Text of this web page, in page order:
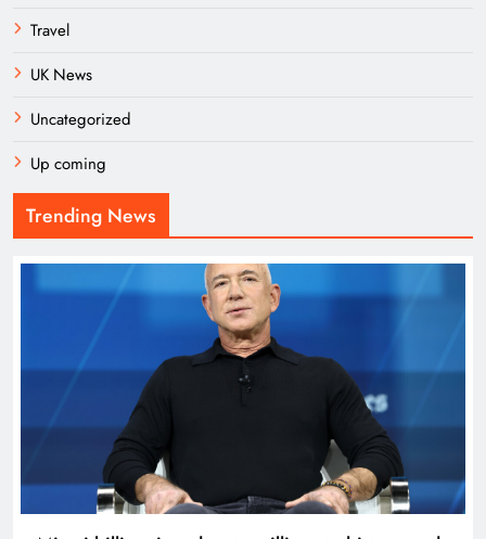
Travel
UK News
Uncategorized
Up coming
Trending News